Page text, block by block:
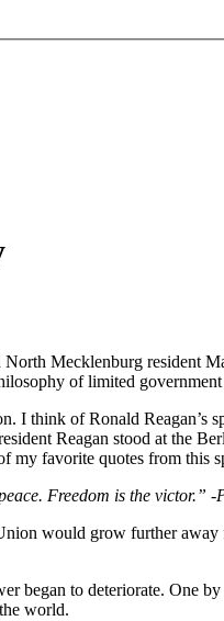
Mecklenburg resident
of limited
think of Ronald Reagan’s
Reagan stood at the
my favorite quotes from this
Freedom is the victor.” -
would grow further
began to deteriorate. One
world.